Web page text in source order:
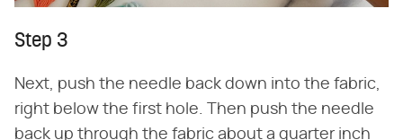
Step 3
Next, push the needle back down into the fabric,
right below the first hole. Then push the needle
back up through the fabric about a quarter inch